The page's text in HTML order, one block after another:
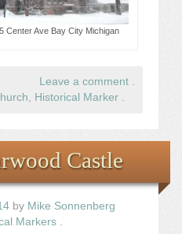
Center Ave Bay City Michigan
Leave a comment .
, Historical Marker .
Castle
by Mike Sonnenberg
Markers .